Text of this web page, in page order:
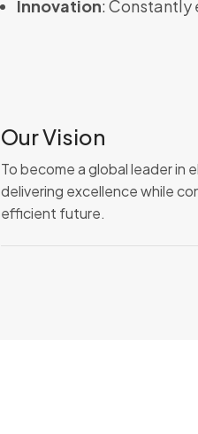
Innovation: Constantly
Our Vision
To become a global leader in
delivering excellence while
efficient future.